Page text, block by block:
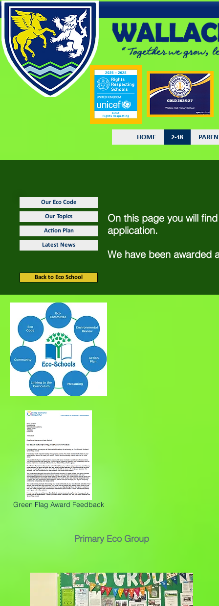
HOME 2-18
Our Eco Code
Our Topics
Action Plan
Latest News
Back to Eco School
On this page you will
application.
We have been awarded
Green Flag Award Feedback
Primary Eco Group